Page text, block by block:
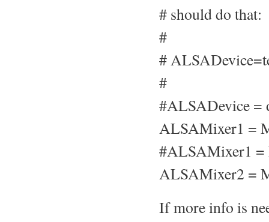
# should do that:
#
#
#
#ALSADevice =
ALSAMixer1 =
#ALSAMixer1 =
ALSAMixer2 =
If more info is